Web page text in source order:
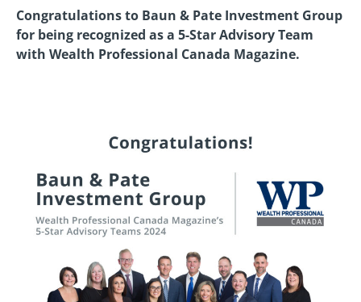
Congratulations to Baun & Pate Investment Group
for being recognized as a 5-Star Advisory Team
with Wealth Professional Canada Magazine.